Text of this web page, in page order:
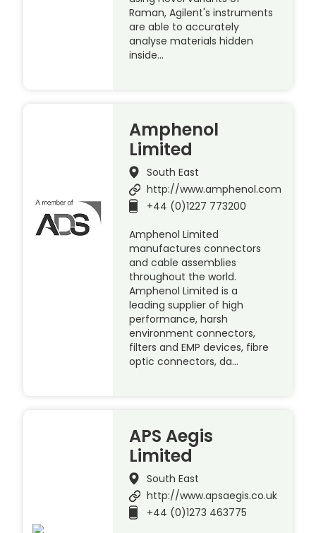
Raman, Agilent's instruments
are able to accurately
analyse materials hidden
inside…
Amphenol
Limited
South East
http://www.amphenol.com
+44 (0)1227 773200
Amphenol Limited
manufactures connectors
and cable assemblies
throughout the world.
Amphenol Limited is a
leading supplier of high
performance, harsh
environment connectors,
filters and EMP devices, fibre
optic connectors, da…
APS Aegis
Limited
South East
http://www.apsaegis.co.uk
+44 (0)1273 463775